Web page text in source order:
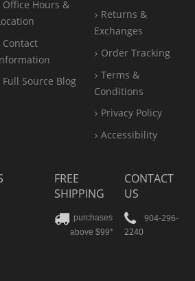
Office Hours &
Contact
Full Source Blog
Returns &
Exchanges
Order Tracking
Terms &
Conditions
Privacy Policy
Accessibility
FREE
SHIPPING
purchases
above $99*
CONTACT
US
904-296-
2240